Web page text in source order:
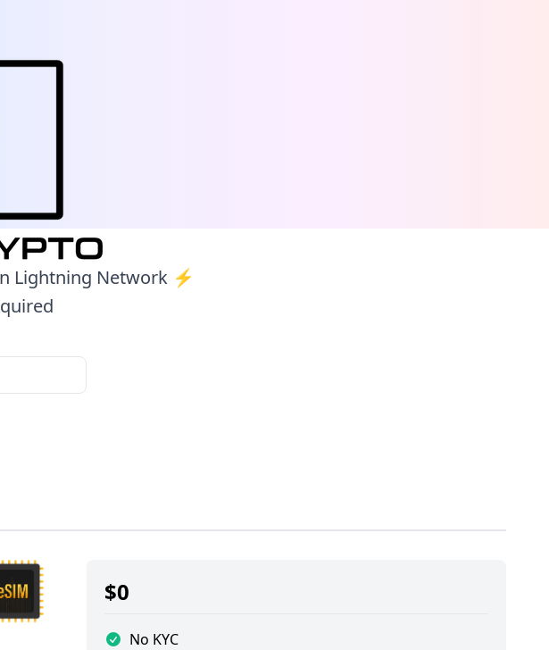
Lightning Network ⚡️
$0
No KYC